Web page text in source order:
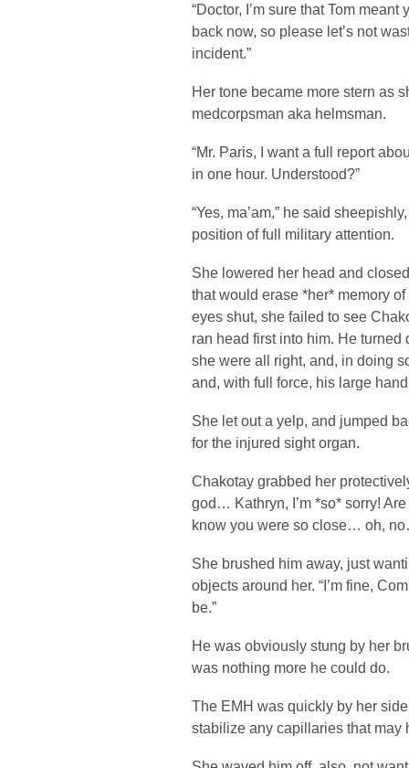
“Doctor, I’m sure that Tom
back now, so please let’s not
incident.”
Her tone became more stern as
medcorpsman aka helmsman.
“Mr. Paris, I want a full report
in one hour. Understood?”
“Yes, ma’am,” he said
position of full military attention.
She lowered her head and
that would erase *her* memory
eyes shut, she failed to see
ran head first into him. He turned
she were all right, and, in doing
and, with full force, his large
She let out a yelp, and jumped
for the injured sight organ.
Chakotay grabbed her
god… Kathryn, I’m *so* sorry!
know you were so close… oh,
She brushed him away, just
objects around her. “I’m fine,
be.”
He was obviously stung by her
was nothing more he could do.
The EMH was quickly by her
stabilize any capillaries that may